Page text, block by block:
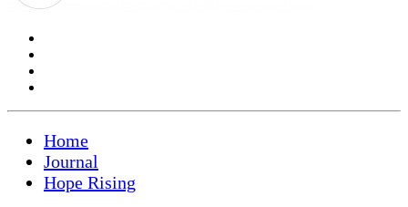
Home
Journal
Hope Rising